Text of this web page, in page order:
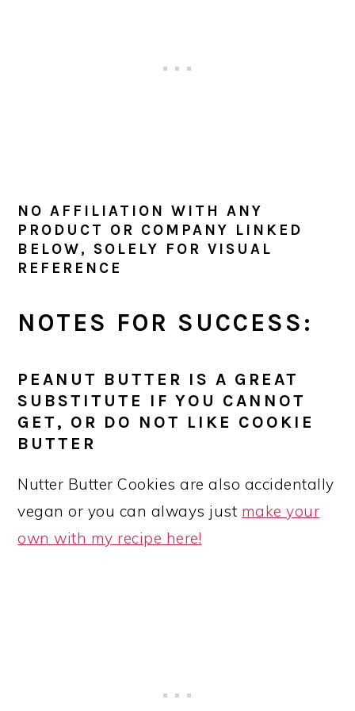
NO AFFILIATION WITH ANY
PRODUCT OR COMPANY LINKED
BELOW, SOLELY FOR VISUAL
REFERENCE
NOTES FOR SUCCESS:
PEANUT BUTTER IS A GREAT
SUBSTITUTE IF YOU CANNOT
GET, OR DO NOT LIKE COOKIE
BUTTER
Nutter Butter Cookies are also accidentally
vegan or you can always just make your
own with my recipe here!